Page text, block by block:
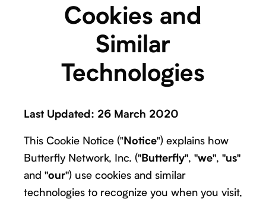
Cookies and
Similar
Technologies
Last Updated: 26 March 2020
This Cookie Notice ("Notice") explains how
Butterfly Network, Inc. ("Butterfly", "we", "us"
and "our") use cookies and similar
technologies to recognize you when you visit,